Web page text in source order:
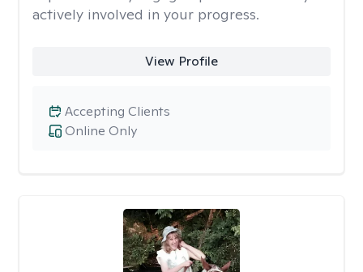
actively involved in your progress.
View Profile
Online Only
Accepting Clients